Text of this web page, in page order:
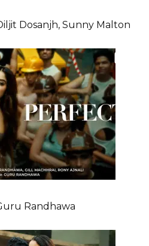
Dosanjh, Sunny Malton
Randhawa